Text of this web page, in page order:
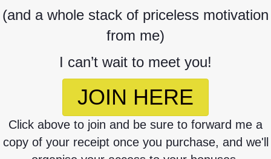
(and a whole stack of priceless motivation
from me)
I can’t wait to meet you!
JOIN HERE
Click above to join and be sure to forward me a
copy of your receipt once you purchase, and we'll